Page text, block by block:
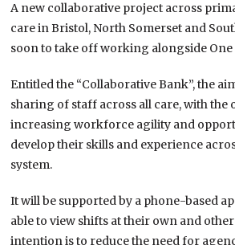
A new collaborative project across
care in Bristol, North Somerset and
soon to take off working alongside One
Entitled the “Collaborative Bank”, the
sharing of staff across all care, with the
increasing workforce agility and
develop their skills and experience
system.
It will be supported by a phone-based
able to view shifts at their own and
intention is to reduce the need for